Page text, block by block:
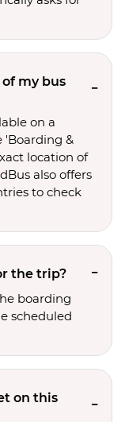
my bus
on a
'Boarding &
location of
also offers
to check
the trip?
boarding
scheduled
on this